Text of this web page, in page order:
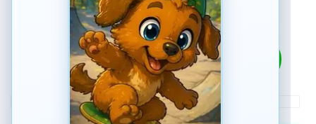
PLAY
ADVERTISEMENT